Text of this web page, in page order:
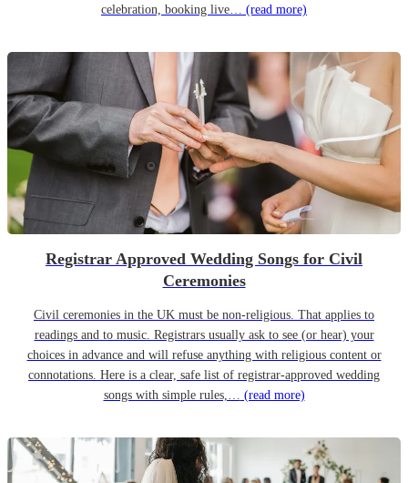
celebration, booking live… (read more)
Registrar Approved Wedding Songs for Civil
Ceremonies
Civil ceremonies in the UK must be non-religious. That applies to
readings and to music. Registrars usually ask to see (or hear) your
choices in advance and will refuse anything with religious content or
connotations. Here is a clear, safe list of registrar-approved wedding
songs with simple rules,… (read more)